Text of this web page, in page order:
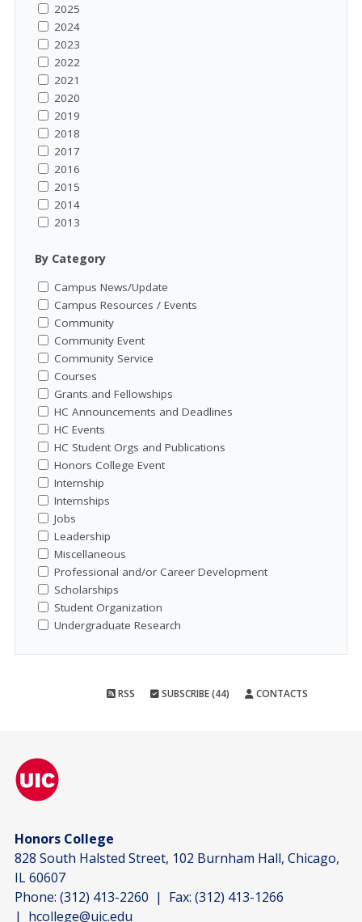
2025
2024
2023
2022
2021
2020
2019
2018
2017
2016
2015
2014
2013
By Category
Campus News/Update
Campus Resources / Events
Community
Community Event
Community Service
Courses
Grants and Fellowships
HC Announcements and Deadlines
HC Events
HC Student Orgs and Publications
Honors College Event
Internship
Internships
Jobs
Leadership
Miscellaneous
Professional and/or Career Development
Scholarships
Student Organization
Undergraduate Research
RSS SUBSCRIBE (44) CONTACTS
Honors College
828 South Halsted Street, 102 Burnham Hall, Chicago,
IL 60607
Phone: (312) 413-2260 | Fax: (312) 413-1266
| hcollege@uic.edu